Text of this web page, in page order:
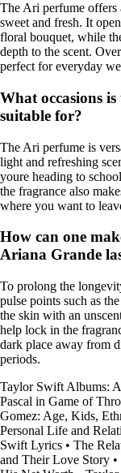
The Ari perfume offers
sweet and fresh. It
floral bouquet, while
depth to the scent.
perfect for everyday
What occasions
suitable for?
The Ari perfume is
light and refreshing
youre heading to
the fragrance also
where you want to
How can one
Ariana Grande
To prolong the
pulse points such as
the skin with an
help lock in the
dark place away from
periods.
Taylor Swift Albums:
Pascal in Game of
Gomez: Age, Kids,
Personal Life and
Swift Lyrics • The
and Their Love Story •